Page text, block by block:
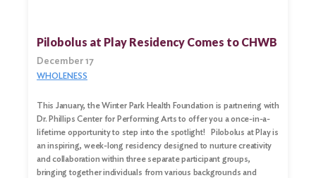
Pilobolus at Play Residency Comes to CHWB
December 17
WHOLENESS
This January, the Winter Park Health Foundation is partnering with
Dr. Phillips Center for Performing Arts to offer you a once-in-a-
lifetime opportunity to step into the spotlight! Pilobolus at Play is
an inspiring, week-long residency designed to nurture creativity
and collaboration within three separate participant groups,
bringing together individuals from various backgrounds and